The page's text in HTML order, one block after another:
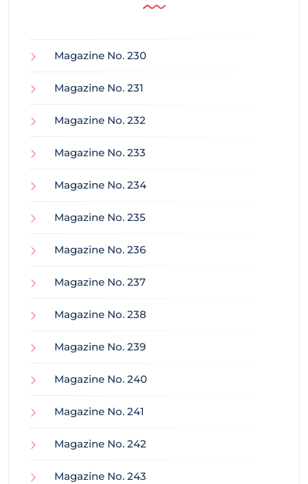
Magazine No. 230
Magazine No. 231
Magazine No. 232
Magazine No. 233
Magazine No. 234
Magazine No. 235
Magazine No. 236
Magazine No. 237
Magazine No. 238
Magazine No. 239
Magazine No. 240
Magazine No. 241
Magazine No. 242
Magazine No. 243